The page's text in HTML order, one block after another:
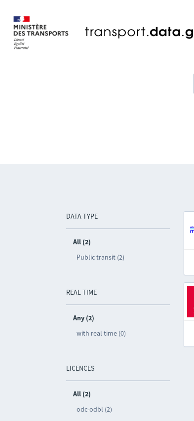
DATA TYPE
All (2)
Public transit (2)
REAL TIME
Any (2)
with real time (0)
LICENCES
All (2)
odc-odbl (2)